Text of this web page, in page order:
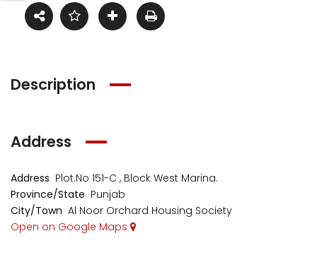
Description
Address
Address Plot.No 151-C , Block West Marina.
Province/State Punjab
City/Town Al Noor Orchard Housing Society
Open on Google Maps